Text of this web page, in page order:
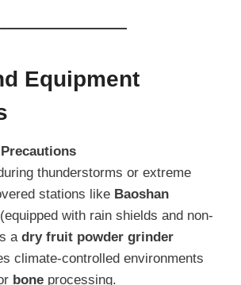
Equipment
thunderstorms or extreme
stations like Baoshan
(equipped with rain shields and non-
a dry fruit powder grinder
climate-controlled environments
bone processing.